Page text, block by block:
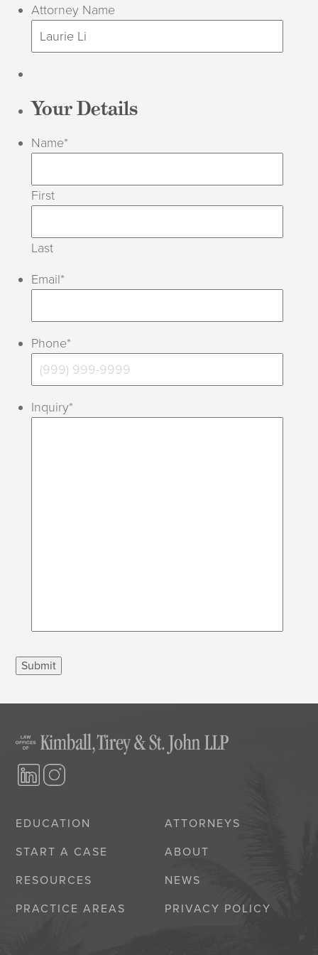
Attorney Name
Your Details
Name*
First
Last
Email*
Phone*
Inquiry*
Submit
EDUCATION
START A CASE
RESOURCES
PRACTICE AREAS
ATTORNEYS
ABOUT
NEWS
PRIVACY POLICY